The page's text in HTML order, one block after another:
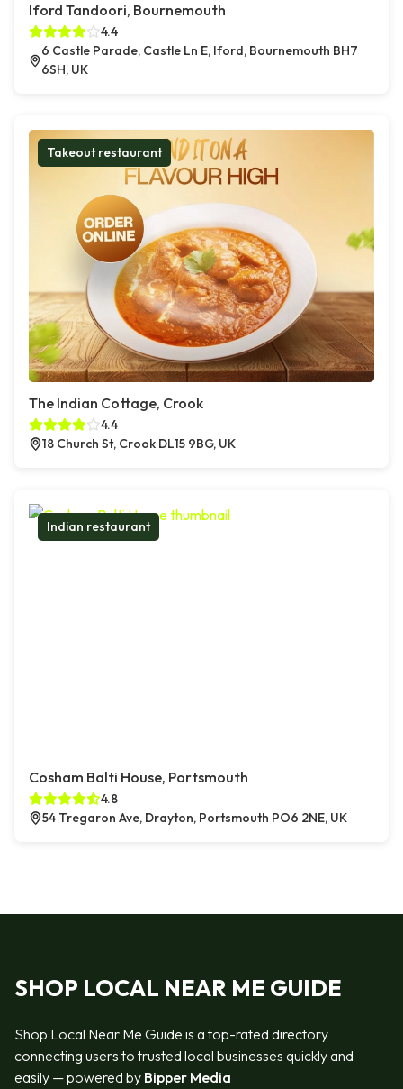
Iford Tandoori, Bournemouth
4.4
6 Castle Parade, Castle Ln E, Iford, Bournemouth BH7
6SH, UK
Takeout restaurant
The Indian Cottage, Crook
4.4
18 Church St, Crook DL15 9BG, UK
Indian restaurant
Cosham Balti House, Portsmouth
4.8
54 Tregaron Ave, Drayton, Portsmouth PO6 2NE, UK
SHOP LOCAL NEAR ME GUIDE
Shop Local Near Me Guide is a top-rated directory
connecting users to trusted local businesses quickly and
easily — powered by Bipper Media